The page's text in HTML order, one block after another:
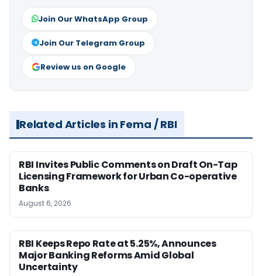
Join Our WhatsApp Group
Join Our Telegram Group
Review us on Google
Related Articles in Fema / RBI
RBI Invites Public Comments on Draft On-Tap
Licensing Framework for Urban Co-operative
Banks
August 6, 2026
RBI Keeps Repo Rate at 5.25%, Announces
Major Banking Reforms Amid Global
Uncertainty